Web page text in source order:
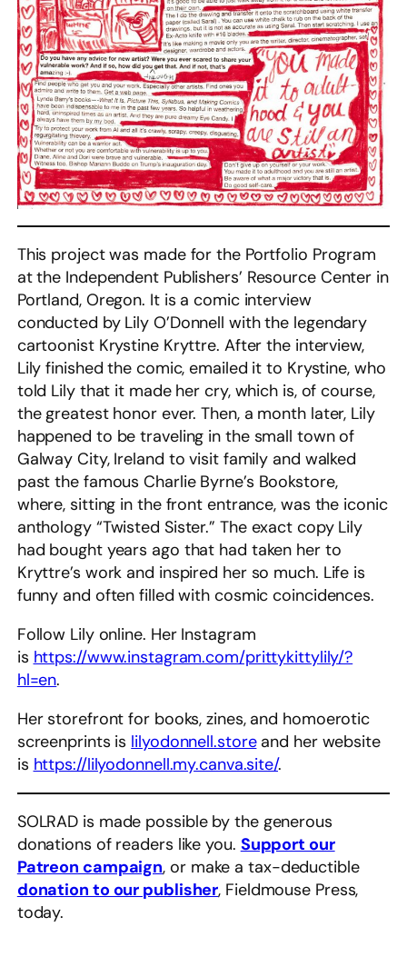
This project was made for the Portfolio Program
at the Independent Publishers’ Resource Center in
Portland, Oregon. It is a comic interview
conducted by Lily O’Donnell with the legendary
cartoonist Krystine Kryttre. After the interview,
Lily finished the comic, emailed it to Krystine, who
told Lily that it made her cry, which is, of course,
the greatest honor ever. Then, a month later, Lily
happened to be traveling in the small town of
Galway City, Ireland to visit family and walked
past the famous Charlie Byrne’s Bookstore,
where, sitting in the front entrance, was the iconic
anthology “Twisted Sister.” The exact copy Lily
had bought years ago that had taken her to
Kryttre’s work and inspired her so much. Life is
funny and often filled with cosmic coincidences.
Follow Lily online. Her Instagram
is https://www.instagram.com/prittykittylily/?
hl=en.
Her storefront for books, zines, and homoerotic
screenprints is lilyodonnell.storeand her website
is https://lilyodonnell.my.canva.site/.
SOLRAD is made possible by the generous
donations of readers like you. Support our
Patreon campaign, or make a tax-deductible
donation to our publisher, Fieldmouse Press,
today.